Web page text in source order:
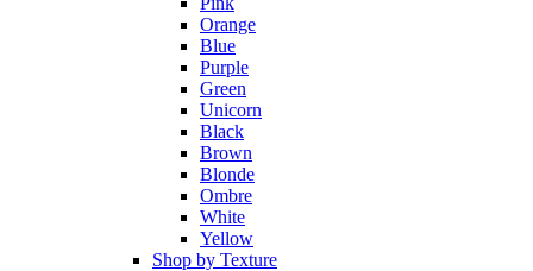
Orange
Blue
Purple
Green
Unicorn
Black
Brown
Blonde
Ombre
White
Yellow
Shop by Texture